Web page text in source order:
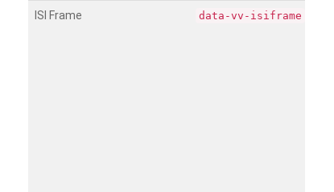
ISI Frame data-vv-isiframe